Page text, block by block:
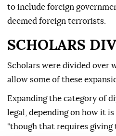
to include foreign
deemed foreign terrorists.
SCHOLARS
Scholars were divided over
allow some of these
Expanding the category of
legal, depending on how it is
"though that requires giving